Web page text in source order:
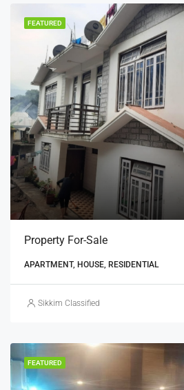
FEATURED
Property For-Sale
APARTMENT, HOUSE, RESIDENTIAL
Sikkim Classified
FEATURED